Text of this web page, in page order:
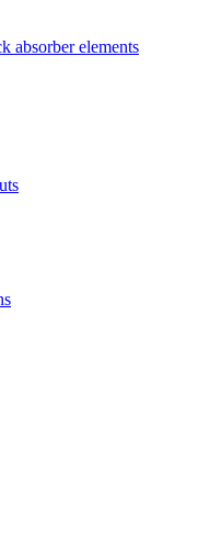
absorber elements